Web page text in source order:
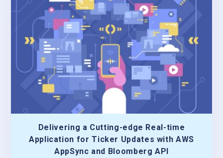
Delivering a Cutting-edge Real-time
Application for Ticker Updates with AWS
AppSync and Bloomberg API